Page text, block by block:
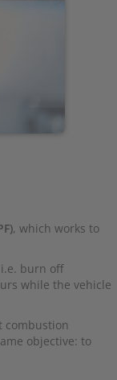
, which works to
burn off
while the vehicle
combustion
objective: to